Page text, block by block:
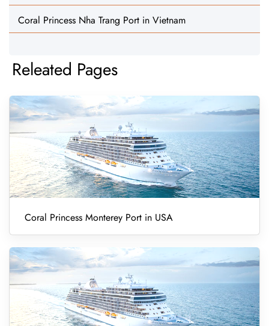
Coral Princess Nha Trang Port in Vietnam
Releated Pages
Coral Princess Monterey Port in USA